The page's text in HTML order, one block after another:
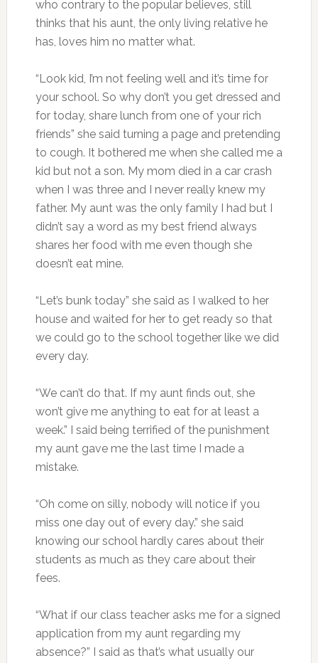
who contrary to the popular believes, still
thinks that his aunt, the only living relative he
has, loves him no matter what.
“Look kid, I’m not feeling well and it’s time for
your school. So why don’t you get dressed and
for today, share lunch from one of your rich
friends” she said turning a page and pretending
to cough. It bothered me when she called me a
kid but not a son. My mom died in a car crash
when I was three and I never really knew my
father. My aunt was the only family I had but I
didn’t say a word as my best friend always
shares her food with me even though she
doesn’t eat mine.
“Let’s bunk today” she said as I walked to her
house and waited for her to get ready so that
we could go to the school together like we did
every day.
“We can’t do that. If my aunt finds out, she
won’t give me anything to eat for at least a
week.” I said being terrified of the punishment
my aunt gave me the last time I made a
mistake.
“Oh come on silly, nobody will notice if you
miss one day out of every day.” she said
knowing our school hardly cares about their
students as much as they care about their
fees.
“What if our class teacher asks me for a signed
application from my aunt regarding my
absence?” I said as that’s what usually our